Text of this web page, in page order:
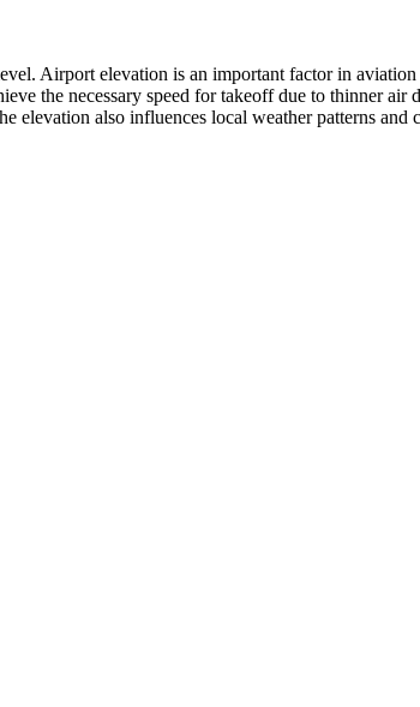
Airport elevation is an important factor in
the necessary speed for takeoff due to thinner
elevation also influences local weather patterns